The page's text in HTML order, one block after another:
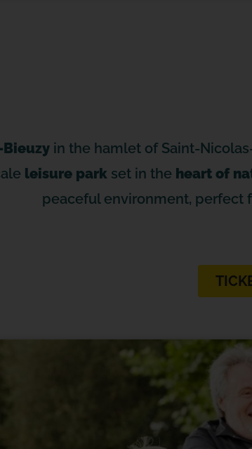
in the hamlet of Saint-
leisure park set in the heart of
peaceful environment, perfect